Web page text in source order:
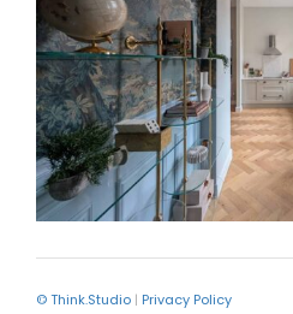
© Think.Studio | Privacy Policy